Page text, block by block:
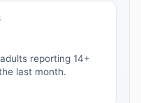
reporting 14+
last month.